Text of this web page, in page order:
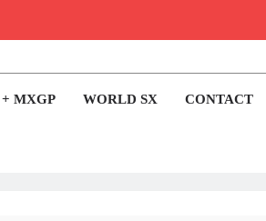
MXGP WORLD SX CONTACT